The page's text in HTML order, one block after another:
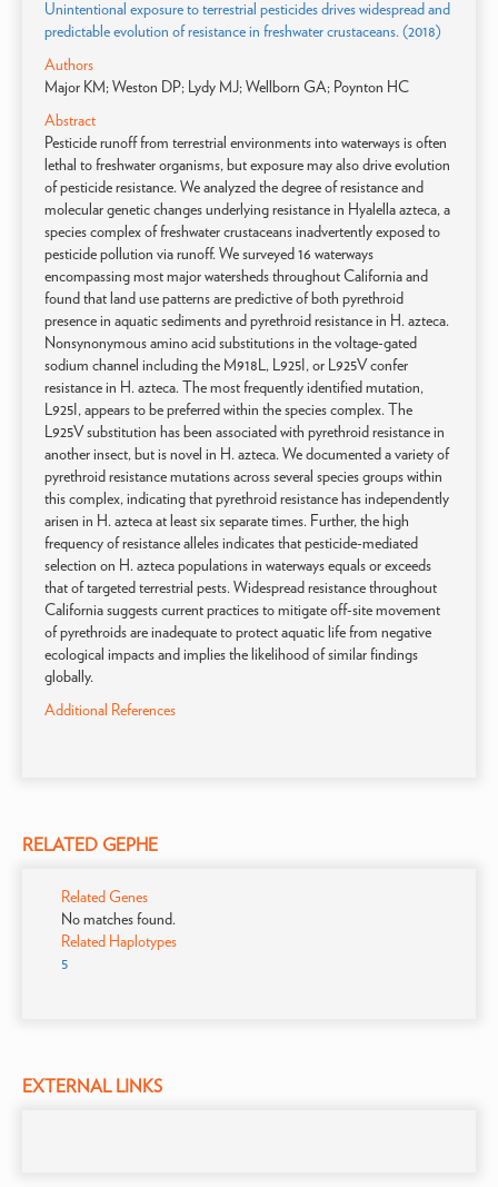
Unintentional exposure to terrestrial pesticides drives widespread and
predictable evolution of resistance in freshwater crustaceans. (2018)
Authors
Major KM; Weston DP; Lydy MJ; Wellborn GA; Poynton HC
Abstract
Pesticide runoff from terrestrial environments into waterways is often
lethal to freshwater organisms, but exposure may also drive evolution
of pesticide resistance. We analyzed the degree of resistance and
molecular genetic changes underlying resistance in Hyalella azteca, a
species complex of freshwater crustaceans inadvertently exposed to
pesticide pollution via runoff. We surveyed 16 waterways
encompassing most major watersheds throughout California and
found that land use patterns are predictive of both pyrethroid
presence in aquatic sediments and pyrethroid resistance in H. azteca.
Nonsynonymous amino acid substitutions in the voltage-gated
sodium channel including the M918L, L925I, or L925V confer
resistance in H. azteca. The most frequently identified mutation,
L925I, appears to be preferred within the species complex. The
L925V substitution has been associated with pyrethroid resistance in
another insect, but is novel in H. azteca. We documented a variety of
pyrethroid resistance mutations across several species groups within
this complex, indicating that pyrethroid resistance has independently
arisen in H. azteca at least six separate times. Further, the high
frequency of resistance alleles indicates that pesticide-mediated
selection on H. azteca populations in waterways equals or exceeds
that of targeted terrestrial pests. Widespread resistance throughout
California suggests current practices to mitigate off-site movement
of pyrethroids are inadequate to protect aquatic life from negative
ecological impacts and implies the likelihood of similar findings
globally.
Additional References
RELATED GEPHE
Related Genes
No matches found.
Related Haplotypes
5
EXTERNAL LINKS